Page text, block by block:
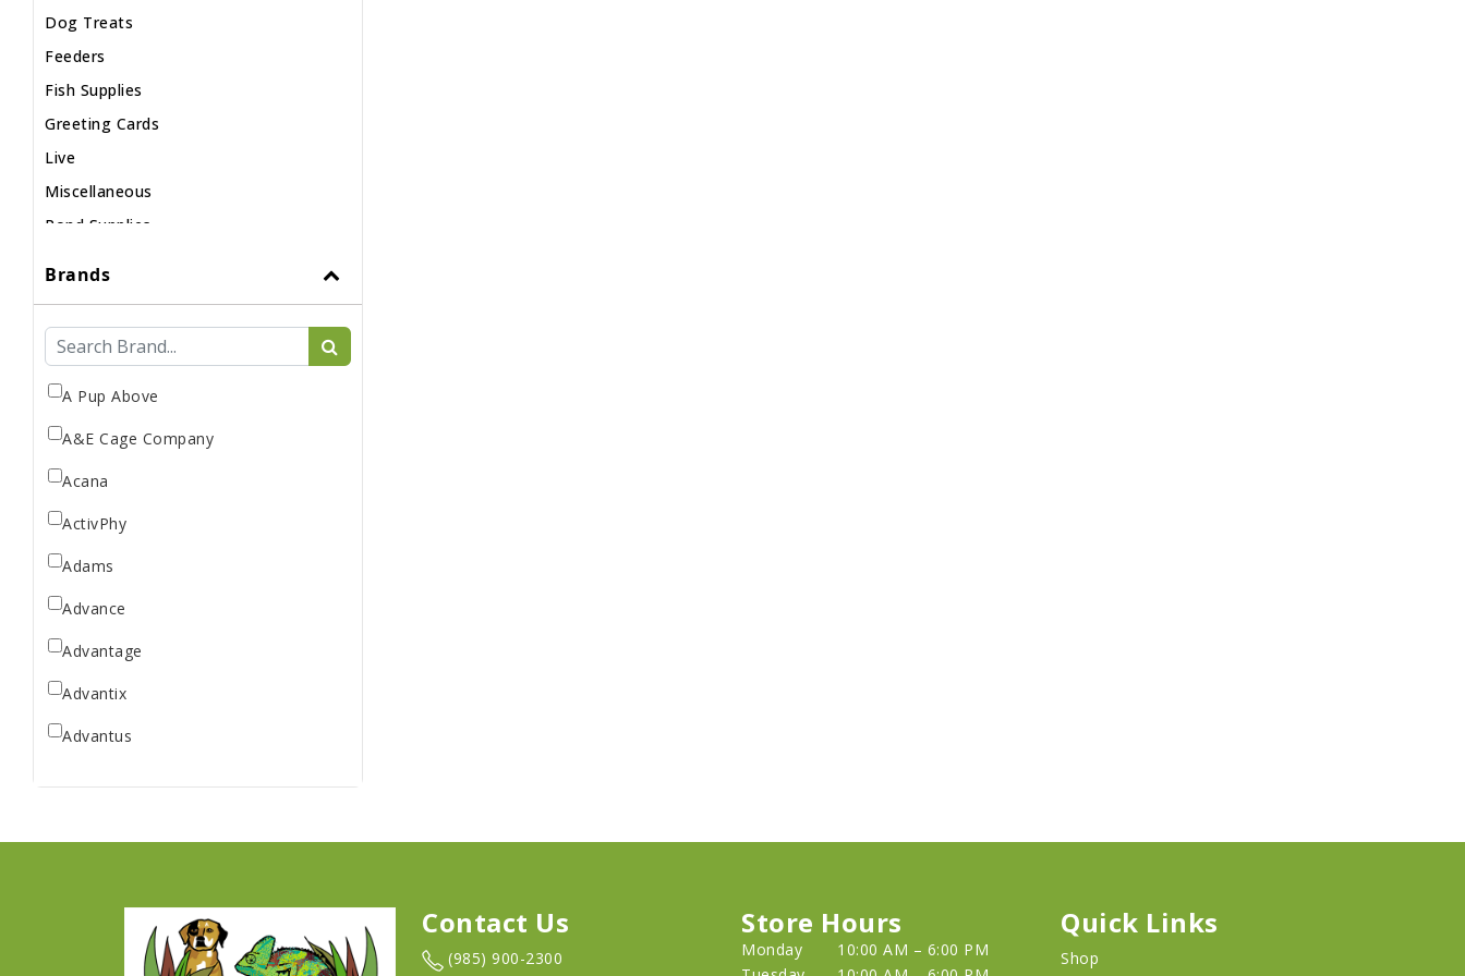
Dog Treats
Feeders
Fish Supplies
Greeting Cards
Live
Miscellaneous
Pond Supplies
Brands
A Pup Above
A&E Cage Company
Acana
ActivPhy
Adams
Advance
Advantage
Advantix
Advantus
Answers Contact Us
(985) 900-2300
Store Hours
Monday
10:00 AM – 6:00 PM
Quick Links
Shop